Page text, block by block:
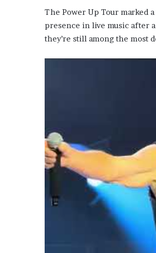
The Power Up Tour marked
presence in live music after
they’re still among the most